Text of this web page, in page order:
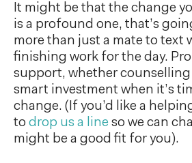
It might be that the change
is a profound one, that’s
more than just a mate to text
finishing work for the day.
support, whether counselling
smart investment when it’s
change. (If you’d like a
to drop us a line so we can
might be a good fit for you).